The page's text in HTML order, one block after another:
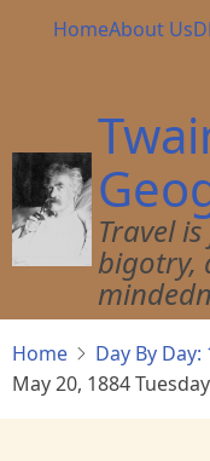
Main
HomeAbout Us
Travel
bigotry,
Home Day By Day:
May 20, 1884 Tuesday